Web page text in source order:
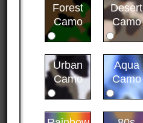
Forest
Camo
Desert
Camo
Urban
Camo
Aqua
Camo